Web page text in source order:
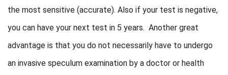
the most sensitive (accurate). Also if your test is negative,
you can have your next test in 5 years. Another great
advantage is that you do not necessarily have to undergo
an invasive speculum examination by a doctor or health